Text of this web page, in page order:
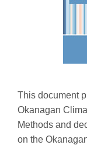
This document
Okanagan
Methods and
on the